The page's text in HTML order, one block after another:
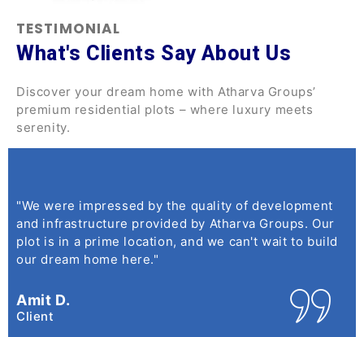
TESTIMONIAL
What's Clients Say About Us
Discover your dream home with Atharva Groups’
premium residential plots – where luxury meets
serenity.
"We were impressed by the quality of development
and infrastructure provided by Atharva Groups. Our
plot is in a prime location, and we can't wait to build
our dream home here."
Amit D.
Client